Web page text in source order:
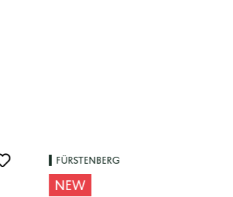
FÜRSTENBERG
NEW